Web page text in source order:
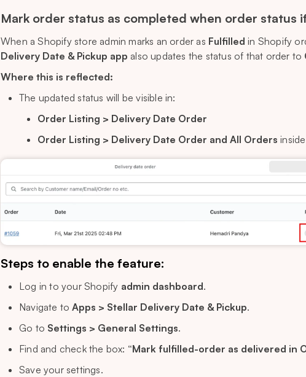
Mark order status as completed when order status
When a Shopify store admin marks an order as Fulfilled in Shopify
Delivery Date & Pickup app also updates the status of that order to
Where this is reflected:
The updated status will be visible in:
Order Listing > Delivery Date Order
Order Listing > Delivery Date Order and All Orders
Steps to enable the feature:
Log in to your Shopify admin dashboard.
Navigate toApps > Stellar Delivery Date & Pickup.
Go to Settings > General Settings.
Find and check the box: “Mark fulfilled-order as delivered in
Save your settings.